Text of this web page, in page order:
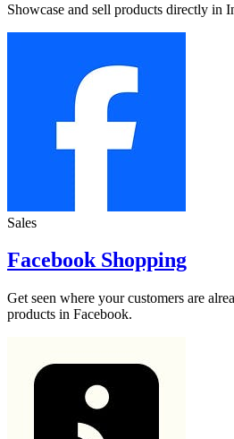
Showcase and sell products directly in
Sales
Facebook Shopping
Get seen where your customers are
products in Facebook.